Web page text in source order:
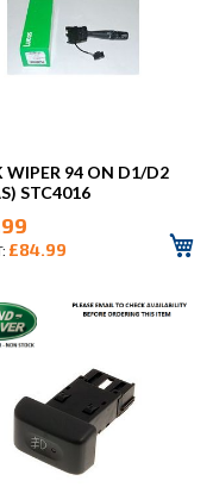
WIPER 94 ON D1/D2
STC4016
£84.99